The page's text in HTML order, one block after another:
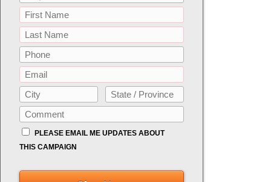
PLEASE EMAIL ME UPDATES ABOUT
THIS CAMPAIGN